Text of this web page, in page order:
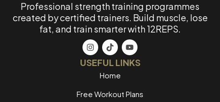
Professional strength training programmes
created by certified trainers. Build muscle, lose
fat, and train smarter with 12REPS.
USEFUL LINKS
Home
Free Workout Plans